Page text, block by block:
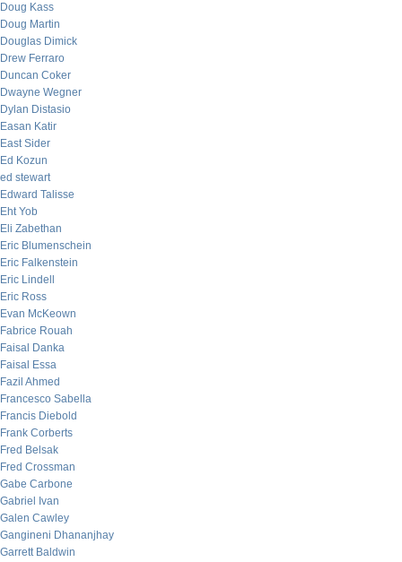
Doug Kass
Doug Martin
Douglas Dimick
Drew Ferraro
Duncan Coker
Dwayne Wegner
Dylan Distasio
Easan Katir
East Sider
Ed Kozun
ed stewart
Edward Talisse
Eht Yob
Eli Zabethan
Eric Blumenschein
Eric Falkenstein
Eric Lindell
Eric Ross
Evan McKeown
Fabrice Rouah
Faisal Danka
Faisal Essa
Fazil Ahmed
Francesco Sabella
Francis Diebold
Frank Corberts
Fred Belsak
Fred Crossman
Gabe Carbone
Gabriel Ivan
Galen Cawley
Gangineni Dhananjhay
Garrett Baldwin